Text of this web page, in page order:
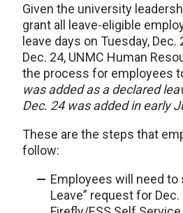
Given the university
grant all leave-eligible
leave days on Tuesday, Dec.
Dec. 24, UNMC Human
the process for employees
was added as a declared
Dec. 24 was added in early
These are the steps that
follow:
Employees will need to
Leave” request for